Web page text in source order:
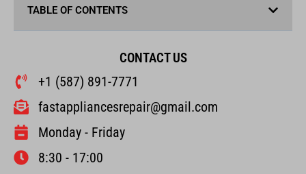
TABLE OF CONTENTS
CONTACT US
+1 (587) 891-7771
fastappliancesrepair@gmail.com
Monday - Friday
8:30 - 17:00